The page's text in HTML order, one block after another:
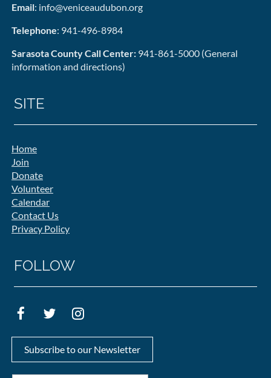
Email: info@veniceaudubon.org
Telephone: 941-496-8984
Sarasota County Call Center: 941-861-5000 (General
information and directions)
SITE
Home
Join
Donate
Volunteer
Calendar
Contact Us
Privacy Policy
FOLLOW
Subscribe to our Newsletter